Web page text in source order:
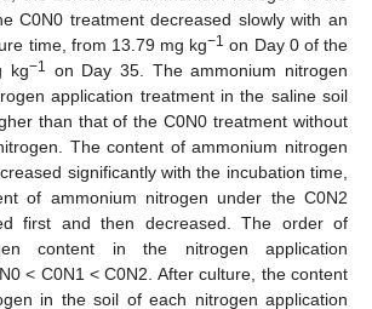
C0N0 treatment decreased slowly with an
time, from 13.79 mg kg−1 on Day 0 of the
kg−1 on Day 35. The ammonium nitrogen
application treatment in the saline soil
than that of the C0N0 treatment without
The content of ammonium nitrogen
significantly with the incubation time,
of ammonium nitrogen under the C0N2
first and then decreased. The order of
content in the nitrogen application
< C0N1 < C0N2. After culture, the content
in the soil of each nitrogen application